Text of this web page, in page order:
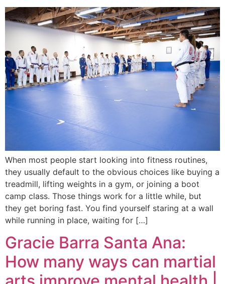
When most people start looking into fitness routines,
they usually default to the obvious choices like buying a
treadmill, lifting weights in a gym, or joining a boot
camp class. Those things work for a little while, but
they get boring fast. You find yourself staring at a wall
while running in place, waiting for […]
Gracie Barra Santa Ana:
How many ways can martial